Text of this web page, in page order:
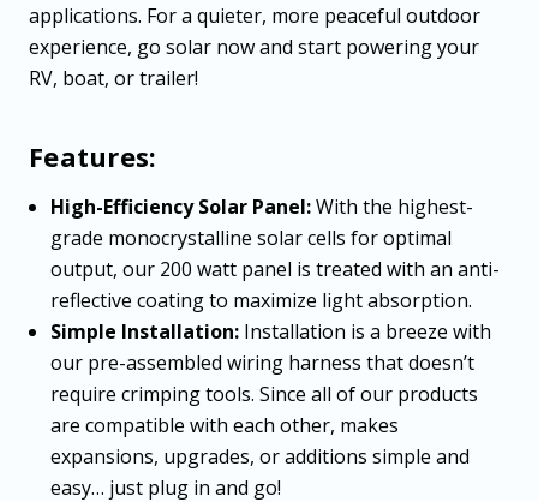
applications. For a quieter, more peaceful outdoor
experience, go solar now and start powering your
RV, boat, or trailer!
Features:
High-Efficiency Solar Panel:With the highest-
grade monocrystalline solar cells for optimal
output, our 200 watt panel is treated with an anti-
reflective coating to maximize light absorption.
Simple Installation: Installation is a breeze with
our pre-assembled wiring harness that doesn’t
require crimping tools. Since all of our products
are compatible with each other, makes
expansions, upgrades, or additions simple and
easy… just plug in and go!